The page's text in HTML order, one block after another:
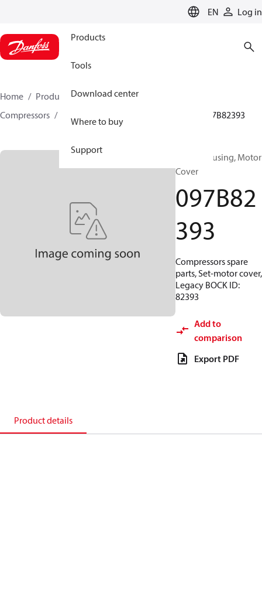
EN Log in
Products
Tools
Download center
Where to buy
Support
Home Products
Climate Solutions for heating
Compressors
097B82393
BOCK, Housing, Motor
Cover
097B82
393
Compressors spare
parts, Set-motor cover,
Legacy BOCK ID:
82393
Add to
comparison
Export PDF
Product details